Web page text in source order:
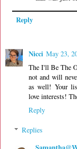
Reply
Nicci May 23,
The I'll Be The
not and will
as well! Your
love interests!
Reply
Replies